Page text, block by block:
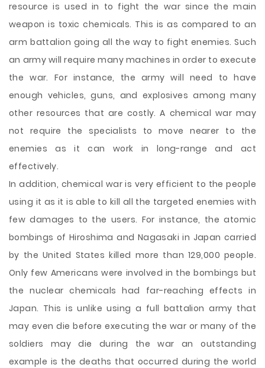
resource is used in to fight the war since the main
weapon is toxic chemicals. This is as compared to an
arm battalion going all the way to fight enemies. Such
an army will require many machines in order to execute
the war. For instance, the army will need to have
enough vehicles, guns, and explosives among many
other resources that are costly. A chemical war may
not require the specialists to move nearer to the
enemies as it can work in long-range and act
effectively.
In addition, chemical war is very efficient to the people
using it as it is able to kill all the targeted enemies with
few damages to the users. For instance, the atomic
bombings of Hiroshima and Nagasaki in Japan carried
by the United States killed more than 129,000 people.
Only few Americans were involved in the bombings but
the nuclear chemicals had far-reaching effects in
Japan. This is unlike using a full battalion army that
may even die before executing the war or many of the
soldiers may die during the war an outstanding
example is the deaths that occurred during the world